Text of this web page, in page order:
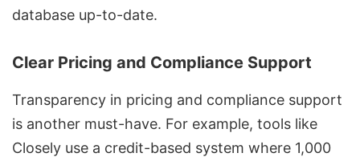
database up-to-date.
Clear Pricing and Compliance Support
Transparency in pricing and compliance support
is another must-have. For example, tools like
Closely use a credit-based system where 1,000